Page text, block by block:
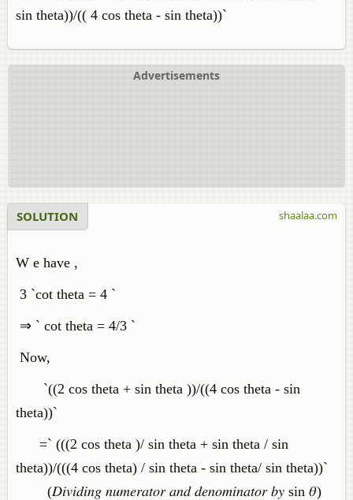
sin theta))/(( 4 cos theta - sin theta))`
Advertisements
SOLUTION
W e have ,
3 `cot theta = 4 `
⇒ ` cot theta = 4/3 `
Now,
`((2 cos theta + sin theta ))/((4 cos theta - sin
theta))`
=` (((2 cos theta )/ sin theta + sin theta / sin
theta))/(((4 cos theta) / sin theta - sin theta/ sin theta))`
(𝐷𝑖𝑣𝑖𝑑𝑖𝑛𝑔 𝑛𝑢𝑚𝑒𝑟𝑎𝑡𝑜𝑟 𝑎𝑛𝑑 𝑑𝑒𝑛𝑜𝑚𝑖𝑛𝑎𝑡𝑜𝑟 𝑏𝑦 sin 𝜃)
shaalaa.com